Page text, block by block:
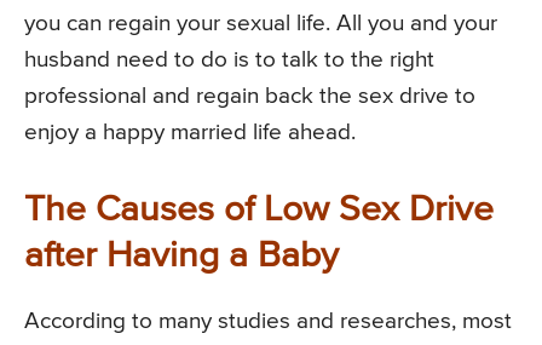
you can regain your sexual life. All you and your
husband need to do is to talk to the right
professional and regain back the sex drive to
enjoy a happy married life ahead.
The Causes of Low Sex Drive
after Having a Baby
According to many studies and researches, most